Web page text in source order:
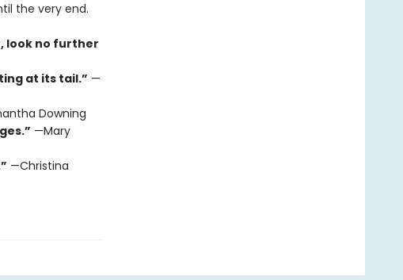
the very end.
look no further
at its tail.” —
Downing
—Mary
—Christina